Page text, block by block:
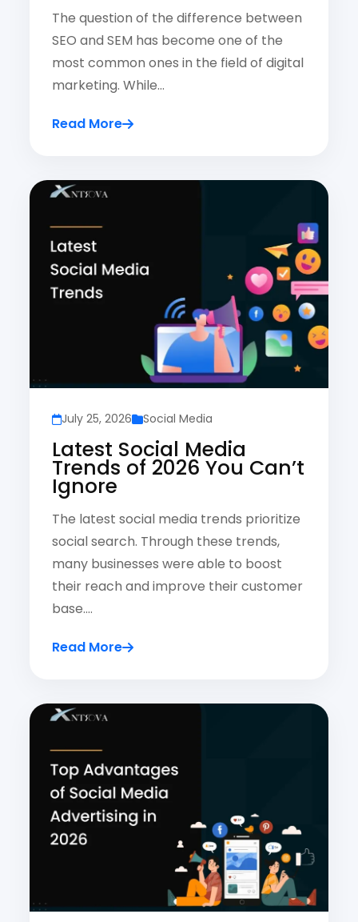
The question of the difference between
SEO and SEM has become one of the
most common ones in the field of digital
marketing. While…
Read More
July 25, 2026 Social Media
Latest Social Media
Trends of 2026 You Can’t
Ignore
The latest social media trends prioritize
social search. Through these trends,
many businesses were able to boost
their reach and improve their customer
base.…
Read More